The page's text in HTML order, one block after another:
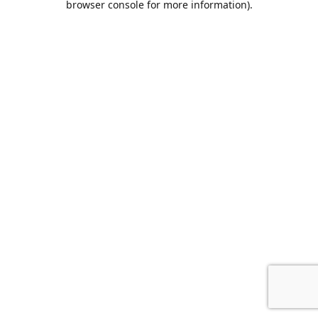
browser console for more information).